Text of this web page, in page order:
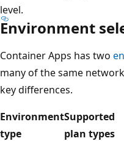
level.
Environment
Container Apps has two
many of the same
key differences.
Environment
type
Supported
plan types